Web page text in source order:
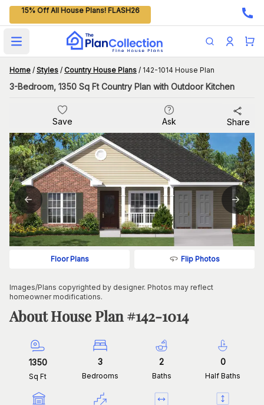
15% Off All House Plans! FLASH26
Open main menu
Home / Styles / Country House Plans / 142-1014 House Plan
3-Bedroom, 1350 Sq Ft Country Plan with Outdoor Kitchen
Save Ask Share
Floor Plans Flip Photos
Images/Plans copyrighted by designer. Photos may reflect
homeowner modifications.
About House Plan #142-1014
1350
Sq Ft
3
Bedrooms
2
Baths
0
Half Baths